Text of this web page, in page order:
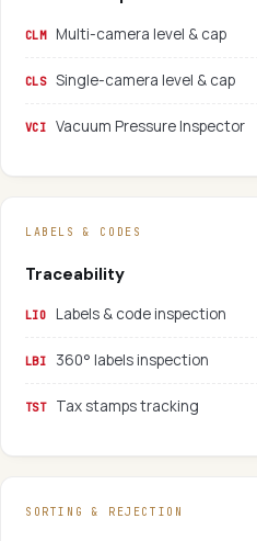
CLM Multi-camera level & cap
CLS Single-camera level & cap
VCI Vacuum Pressure Inspector
LABELS & CODES
Traceability
LIO Labels & code inspection
LBI 360° labels inspection
TST Tax stamps tracking
SORTING & REJECTION